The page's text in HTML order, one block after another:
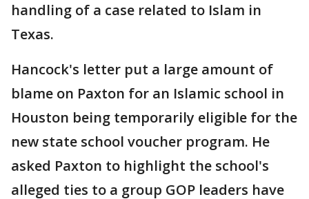
handling of a case related to Islam in
Texas.
Hancock's letter put a large amount of
blame on Paxton for an Islamic school in
Houston being temporarily eligible for the
new state school voucher program. He
asked Paxton to highlight the school's
alleged ties to a group GOP leaders have